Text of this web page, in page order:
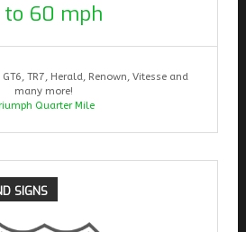
to 60 mph
TR7, Herald, Renown, Vitesse and
many more!
Quarter Mile
SIGNS